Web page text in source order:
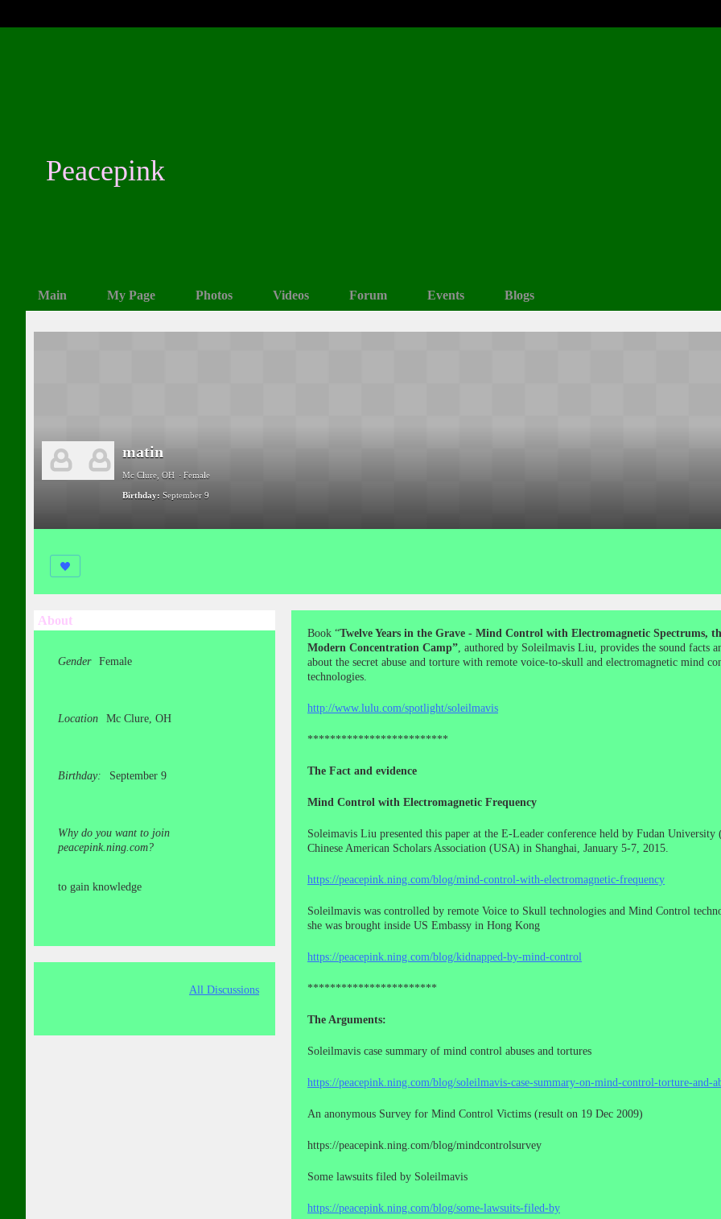
Peacepink
Main My Page Photos Videos Forum Events Blogs
matin
Mc Clure, OH Female
Birthday: September 9
Book “Twelve Years in the Grave - Mind Control with Electromagnetic Spectrums,
Modern Concentration Camp”, authored by Soleilmavis Liu, provides the sound facts
about the secret abuse and torture with remote voice-to-skull and electromagnetic mind
technologies.
http://www.lulu.com/spotlight/soleilmavis
*************************
The Fact and evidence
Mind Control with Electromagnetic Frequency
Soleimavis Liu presented this paper at the E-Leader conference held by Fudan University
Chinese American Scholars Association (USA) in Shanghai, January 5-7, 2015.
https://peacepink.ning.com/blog/mind-control-with-electromagnetic-frequency
Soleilmavis was controlled by remote Voice to Skull technologies and Mind Control
she was brought inside US Embassy in Hong Kong
https://peacepink.ning.com/blog/kidnapped-by-mind-control
***********************
The Arguments:
Soleilmavis case summary of mind control abuses and tortures
https://peacepink.ning.com/blog/soleilmavis-case-summary-on-mind-control-torture-and-
An anonymous Survey for Mind Control Victims (result on 19 Dec 2009)
https://peacepink.ning.com/blog/mindcontrolsurvey
Some lawsuits filed by Soleilmavis
https://peacepink.ning.com/blog/some-lawsuits-filed-by
About
Gender Female
Location Mc Clure, OH
Birthday: September 9
Why do you want to join
peacepink.ning.com?
to gain knowledge
All Discussions